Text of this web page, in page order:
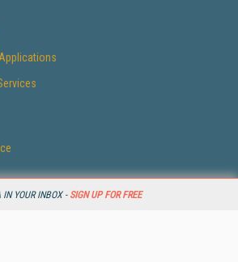
IN YOUR INBOX - SIGN UP FOR FREE